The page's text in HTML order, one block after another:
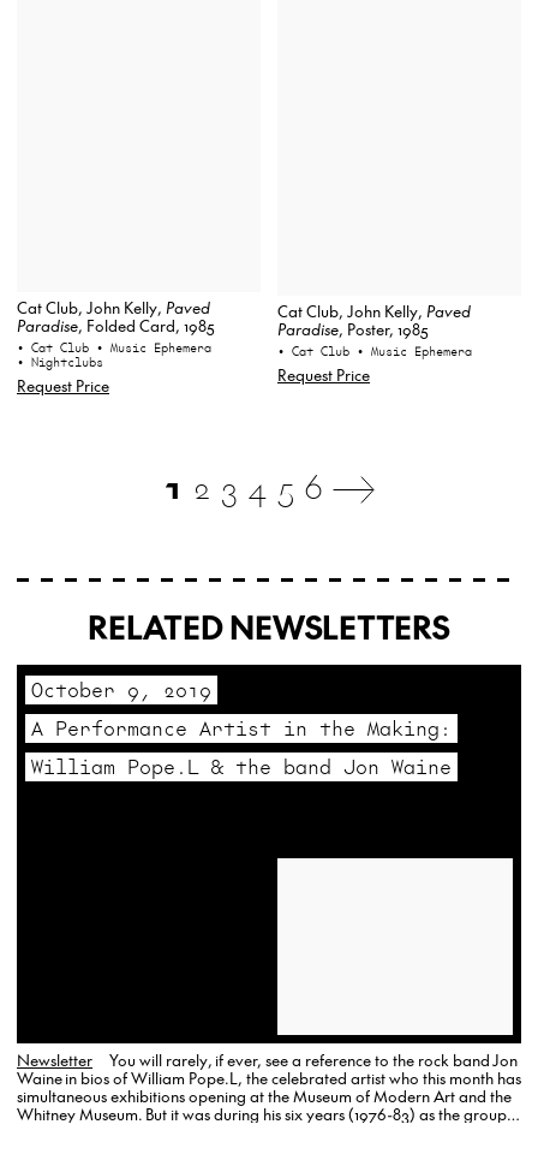
Cat Club, John Kelly, Paved
Paradise, Folded Card, 1985
• Cat Club • Music Ephemera
• Nightclubs
Request Price
Cat Club, John Kelly, Paved
Paradise, Poster, 1985
• Cat Club • Music Ephemera
Request Price
1 2 3 4 5 6
RELATED NEWSLETTERS
October 9, 2019
A Performance Artist in the Making:
William Pope.L & the band Jon Waine
Newsletter
You will rarely, if ever, see a reference to the rock band Jon
Waine in bios of William Pope.L, the celebrated artist who this month has
simultaneous exhibitions opening at the Museum of Modern Art and the
Whitney Museum. But it was during his six years (1976-83) as the group’s